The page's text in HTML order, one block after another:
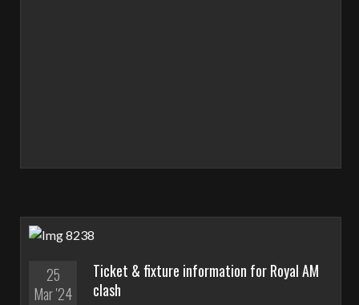
25
Mar '24
Ticket & fixture information for Royal AM
clash